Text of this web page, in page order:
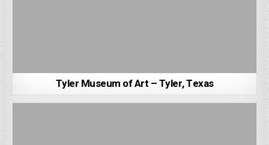
Tyler Museum of Art – Tyler, Texas